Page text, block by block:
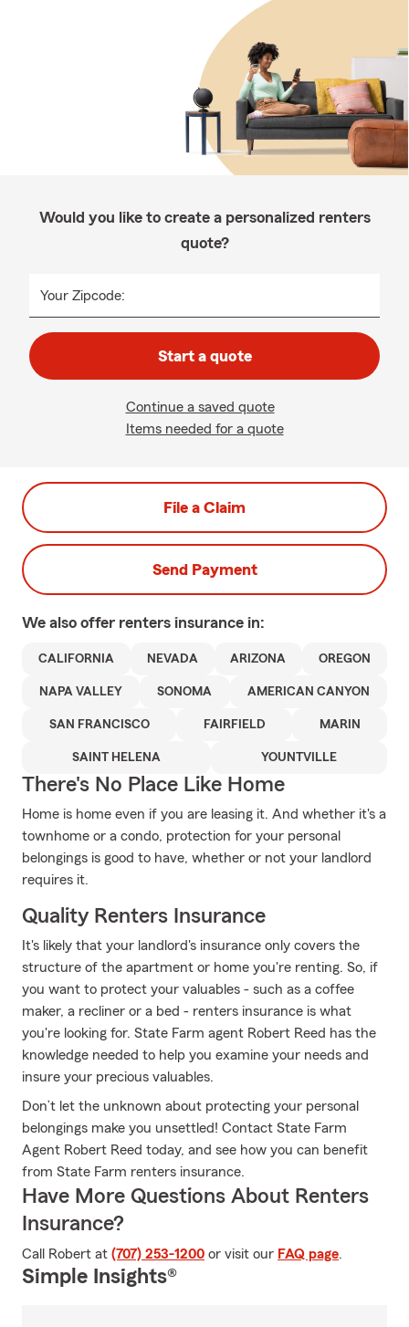
Would you like to create a personalized renters
quote?
Your Zipcode:
Start a quote
Continue a saved quote
Items needed for a quote
File a Claim
Send Payment
We also offer renters insurance in:
CALIFORNIA NEVADA ARIZONA OREGON
NAPA VALLEY SONOMA AMERICAN CANYON
SAN FRANCISCO FAIRFIELD MARIN
SAINT HELENA YOUNTVILLE
There's No Place Like Home
Home is home even if you are leasing it. And whether it's a
townhome or a condo, protection for your personal
belongings is good to have, whether or not your landlord
requires it.
Quality Renters Insurance
It's likely that your landlord's insurance only covers the
structure of the apartment or home you're renting. So, if
you want to protect your valuables - such as a coffee
maker, a recliner or a bed - renters insurance is what
you're looking for. State Farm agent Robert Reed has the
knowledge needed to help you examine your needs and
insure your precious valuables.
Don’t let the unknown about protecting your personal
belongings make you unsettled! Contact State Farm
Agent Robert Reed today, and see how you can benefit
from State Farm renters insurance.
Have More Questions About Renters
Insurance?
Call Robert at (707) 253-1200 or visit our FAQ page.
Simple Insights®